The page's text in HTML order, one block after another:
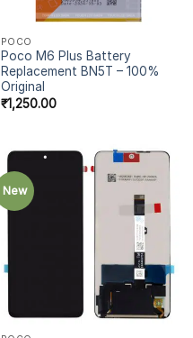
POCO
Poco M6 Plus Battery
Replacement BN5T – 100%
Original
₹1,250.00
New